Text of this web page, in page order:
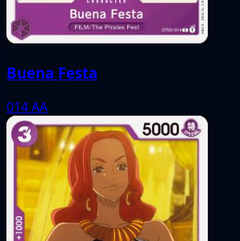
Buena Festa
014AA